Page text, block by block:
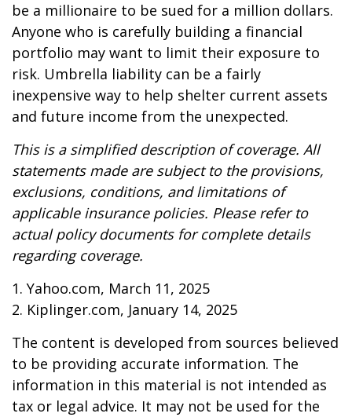
be a millionaire to be sued for a million dollars.
Anyone who is carefully building a financial
portfolio may want to limit their exposure to
risk. Umbrella liability can be a fairly
inexpensive way to help shelter current assets
and future income from the unexpected.
This is a simplified description of coverage. All
statements made are subject to the provisions,
exclusions, conditions, and limitations of
applicable insurance policies. Please refer to
actual policy documents for complete details
regarding coverage.
1. Yahoo.com, March 11, 2025
2. Kiplinger.com, January 14, 2025
The content is developed from sources believed
to be providing accurate information. The
information in this material is not intended as
tax or legal advice. It may not be used for the